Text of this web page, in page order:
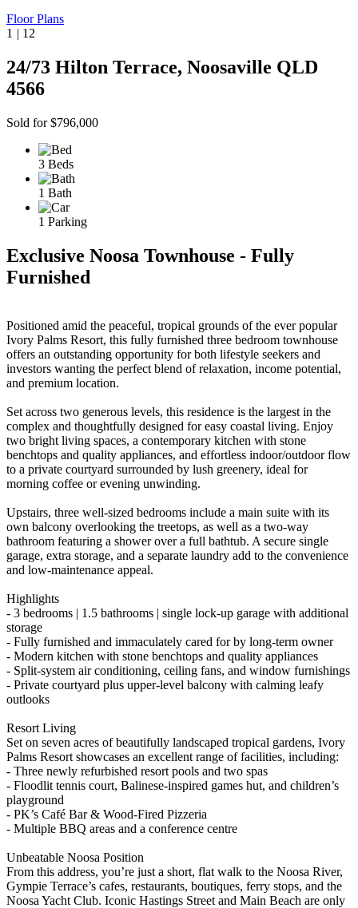
Floor Plans
1 | 12
24/73 Hilton Terrace, Noosaville QLD
4566
Sold for $796,000
3 Beds
1 Bath
1 Parking
Exclusive Noosa Townhouse - Fully
Furnished
Positioned amid the peaceful, tropical grounds of the ever popular
Ivory Palms Resort, this fully furnished three bedroom townhouse
offers an outstanding opportunity for both lifestyle seekers and
investors wanting the perfect blend of relaxation, income potential,
and premium location.
Set across two generous levels, this residence is the largest in the
complex and thoughtfully designed for easy coastal living. Enjoy
two bright living spaces, a contemporary kitchen with stone
benchtops and quality appliances, and effortless indoor/outdoor flow
to a private courtyard surrounded by lush greenery, ideal for
morning coffee or evening unwinding.
Upstairs, three well-sized bedrooms include a main suite with its
own balcony overlooking the treetops, as well as a two-way
bathroom featuring a shower over a full bathtub. A secure single
garage, extra storage, and a separate laundry add to the convenience
and low-maintenance appeal.
Highlights
- 3 bedrooms | 1.5 bathrooms | single lock-up garage with additional
storage
- Fully furnished and immaculately cared for by long-term owner
- Modern kitchen with stone benchtops and quality appliances
- Split-system air conditioning, ceiling fans, and window furnishings
- Private courtyard plus upper-level balcony with calming leafy
outlooks
Resort Living
Set on seven acres of beautifully landscaped tropical gardens, Ivory
Palms Resort showcases an excellent range of facilities, including:
- Three newly refurbished resort pools and two spas
- Floodlit tennis court, Balinese-inspired games hut, and children’s
playground
- PK’s Café Bar & Wood-Fired Pizzeria
- Multiple BBQ areas and a conference centre
Unbeatable Noosa Position
From this address, you’re just a short, flat walk to the Noosa River,
Gympie Terrace’s cafes, restaurants, boutiques, ferry stops, and the
Noosa Yacht Club. Iconic Hastings Street and Main Beach are only